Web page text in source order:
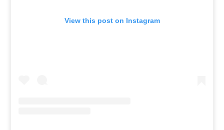
View this post on Instagram